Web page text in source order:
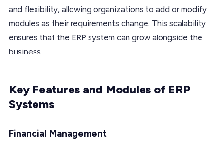
and flexibility, allowing organizations to add or modify
modules as their requirements change. This scalability
ensures that the ERP system can grow alongside the
business.
Key Features and Modules of ERP
Systems
Financial Management